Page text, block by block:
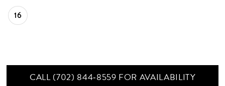
16
CALL (702) 844‑8559 FOR AVAILABILITY